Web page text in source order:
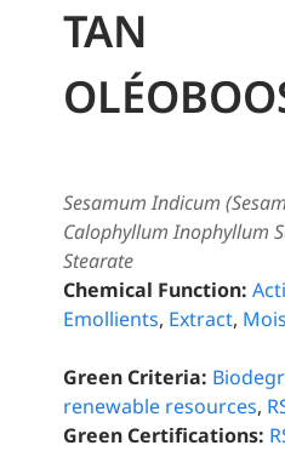
TAN
Sesamum Indicum
Calophyllum Inophyllum
Stearate
Chemical Function:
Emollients, Extract,
Green Criteria:
renewable resources,
Green Certifications: